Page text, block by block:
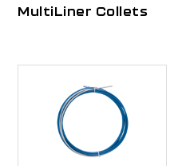
MultiLiner Collets